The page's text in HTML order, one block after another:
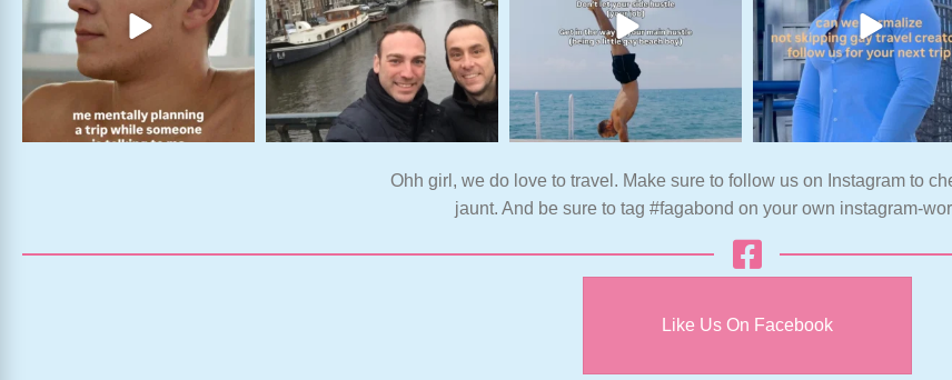
Ohh girl, we do love to travel. Make sure to follow us on Instagram to
jaunt. And be sure to tag #fagabond on your own instagram-
Like Us On Facebook